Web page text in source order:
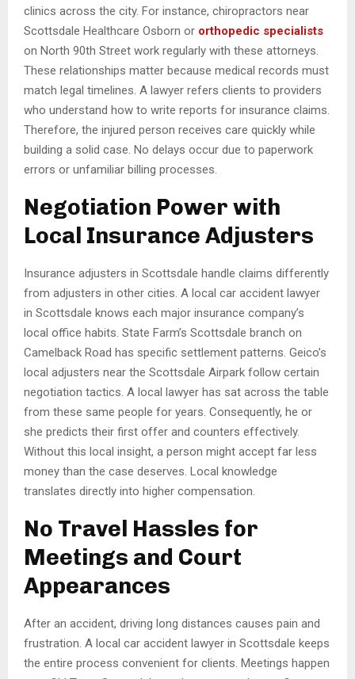
clinics across the city. For instance, chiropractors near
Scottsdale Healthcare Osborn or orthopedic specialists
on North 90th Street work regularly with these attorneys.
These relationships matter because medical records must
match legal timelines. A lawyer refers clients to providers
who understand how to write reports for insurance claims.
Therefore, the injured person receives care quickly while
building a solid case. No delays occur due to paperwork
errors or unfamiliar billing processes.
Negotiation Power with
Local Insurance Adjusters
Insurance adjusters in Scottsdale handle claims differently
from adjusters in other cities. A local car accident lawyer
in Scottsdale knows each major insurance company’s
local office habits. State Farm’s Scottsdale branch on
Camelback Road has specific settlement patterns. Geico’s
local adjusters near the Scottsdale Airpark follow certain
negotiation tactics. A local lawyer has sat across the table
from these same people for years. Consequently, he or
she predicts their first offer and counters effectively.
Without this local insight, a person might accept far less
money than the case deserves. Local knowledge
translates directly into higher compensation.
No Travel Hassles for
Meetings and Court
Appearances
After an accident, driving long distances causes pain and
frustration. A local car accident lawyer in Scottsdale keeps
the entire process convenient for clients. Meetings happen